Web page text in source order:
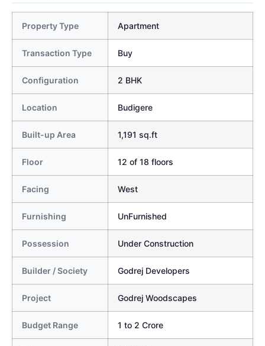
Property Type Apartment
Transaction Type Buy
Configuration 2 BHK
Location Budigere
Built-up Area 1,191 sq.ft
Floor 12 of 18 floors
Facing West
Furnishing UnFurnished
Possession Under Construction
Builder / Society Godrej Developers
Project Godrej Woodscapes
Budget Range 1 to 2 Crore